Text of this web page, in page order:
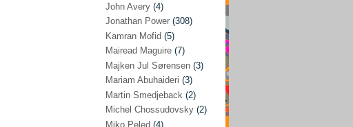
Heela Najibullah(3)
Ina Curic
Isabel Bramsen(2)
Jan Oberg
Jelena Mair (2)
Jens Jørgen Nielsen(5)
John Avery (4)
Jonathan Power (308)
Kamran Mofid (5)
Mairead Maguire (7)
Majken Jul Sørensen (3)
Mariam Abuhaideri (3)
Martin Smedjeback (2)
Michel Chossudovsky (2)
Miko Peled (4)